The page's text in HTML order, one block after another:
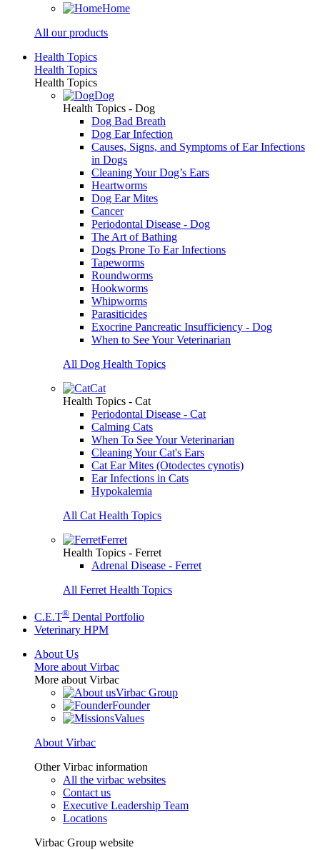
Home
All our products
Health Topics
Health Topics
Health Topics
Dog
Health Topics - Dog
Dog Bad Breath
Dog Ear Infection
Causes, Signs, and Symptoms of Ear Infections
in Dogs
Cleaning Your Dog’s Ears
Heartworms
Dog Ear Mites
Cancer
Periodontal Disease - Dog
The Art of Bathing
Dogs Prone To Ear Infections
Tapeworms
Roundworms
Hookworms
Whipworms
Parasiticides
Exocrine Pancreatic Insufficiency - Dog
When to See Your Veterinarian
All Dog Health Topics
Cat
Health Topics - Cat
Periodontal Disease - Cat
Calming Cats
When To See Your Veterinarian
Cleaning Your Cat's Ears
Cat Ear Mites (Otodectes cynotis)
Ear Infections in Cats
Hypokalemia
All Cat Health Topics
Ferret
Health Topics - Ferret
Adrenal Disease - Ferret
All Ferret Health Topics
C.E.T® Dental Portfolio
Veterinary HPM
About Us
More about Virbac
More about Virbac
Virbac Group
Founder
Values
About Virbac
Other Virbac information
All the virbac websites
Contact us
Executive Leadership Team
Locations
Virbac Group website